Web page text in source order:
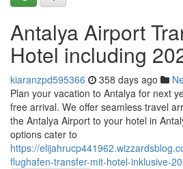
Antalya Airport
Hotel including
kiaranzpd595366 358 days ago
Plan your vacation to Antalya for next
free arrival. We offer seamless travel
the Antalya Airport to your hotel in
options cater to
https://
flughafen-transfer-mit-hotel-inklusive-